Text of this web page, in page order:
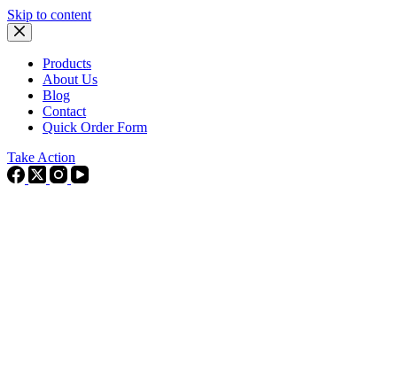
Skip to content
Products
About Us
Blog
Contact
Quick Order Form
Take Action